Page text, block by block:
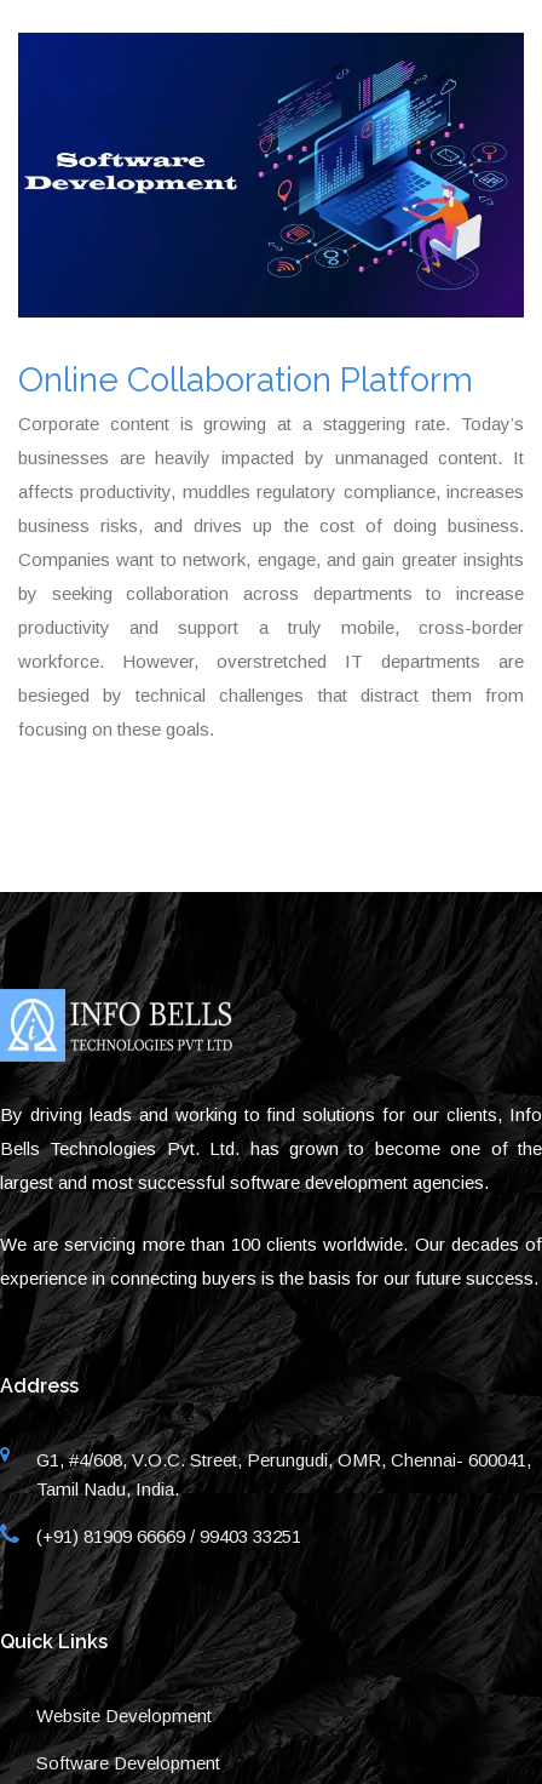
Online Collaboration Platform
Corporate content is growing at a staggering rate. Today’s
businesses are heavily impacted by unmanaged content. It
affects productivity, muddles regulatory compliance, increases
business risks, and drives up the cost of doing business.
Companies want to network, engage, and gain greater insights
by seeking collaboration across departments to increase
productivity and support a truly mobile, cross-border
workforce. However, overstretched IT departments are
besieged by technical challenges that distract them from
focusing on these goals.
By driving leads and working to find solutions for our clients, Info
Bells Technologies Pvt. Ltd. has grown to become one of the
largest and most successful software development agencies.
We are servicing more than 100 clients worldwide. Our decades of
experience in connecting buyers is the basis for our future success.
Address
G1, #4/608, V.O.C. Street, Perungudi, OMR, Chennai- 600041,
Tamil Nadu, India.
(+91) 81909 66669 / 99403 33251
Quick Links
Website Development
Software Development